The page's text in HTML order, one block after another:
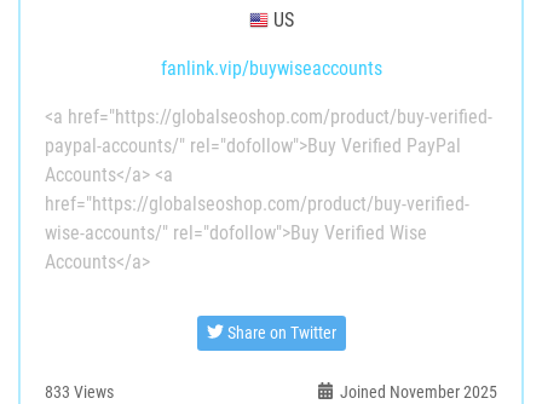
US
fanlink.vip/buywiseaccounts
<a href="https://globalseoshop.com/product/buy-verified-
paypal-accounts/" rel="dofollow">Buy Verified PayPal
Accounts</a> <a
href="https://globalseoshop.com/product/buy-verified-
wise-accounts/" rel="dofollow">Buy Verified Wise
Accounts</a>
Share on Twitter
833 Views Joined November 2025